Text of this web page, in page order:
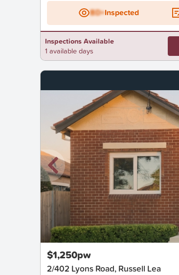
BD+Inspected
Inspections Available
1 available days
New
$1,250pw
2/402 Lyons Road, Russell Lea